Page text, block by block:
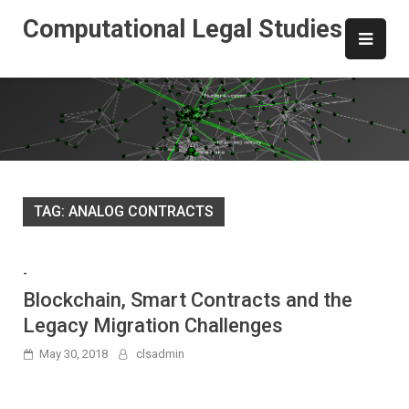
Computational Legal Studies
TAG: ANALOG CONTRACTS
-
Blockchain, Smart Contracts and the
Legacy Migration Challenges
May 30, 2018 clsadmin